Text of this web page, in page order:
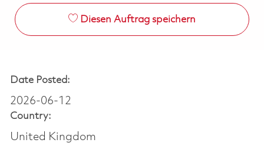
Diesen Auftrag speichern
Date Posted:
2026-06-12
Country:
United Kingdom